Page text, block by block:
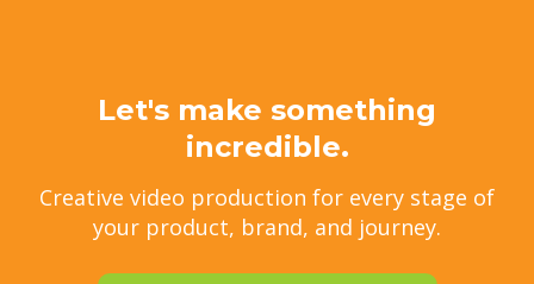
Let's make something
incredible.
Creative video production for every stage of
your product, brand, and journey.